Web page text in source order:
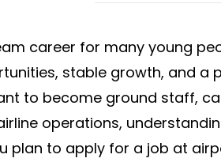
career for many young
stable growth, and a
to become ground staff,
operations,
plan to apply for a job at